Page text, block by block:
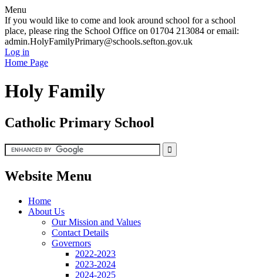
Menu
If you would like to come and look around school for a school
place, please ring the School Office on 01704 213084 or email:
admin.HolyFamilyPrimary@schools.sefton.gov.uk
Log in
Home Page
Holy Family
Catholic Primary School
Website Menu
Home
About Us
Our Mission and Values
Contact Details
Governors
2022-2023
2023-2024
2024-2025